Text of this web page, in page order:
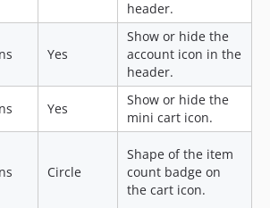
header.
Yes
Show or hide the
account icon in the
header.
Yes
Show or hide the
mini cart icon.
Circle
Shape of the item
count badge on
the cart icon.